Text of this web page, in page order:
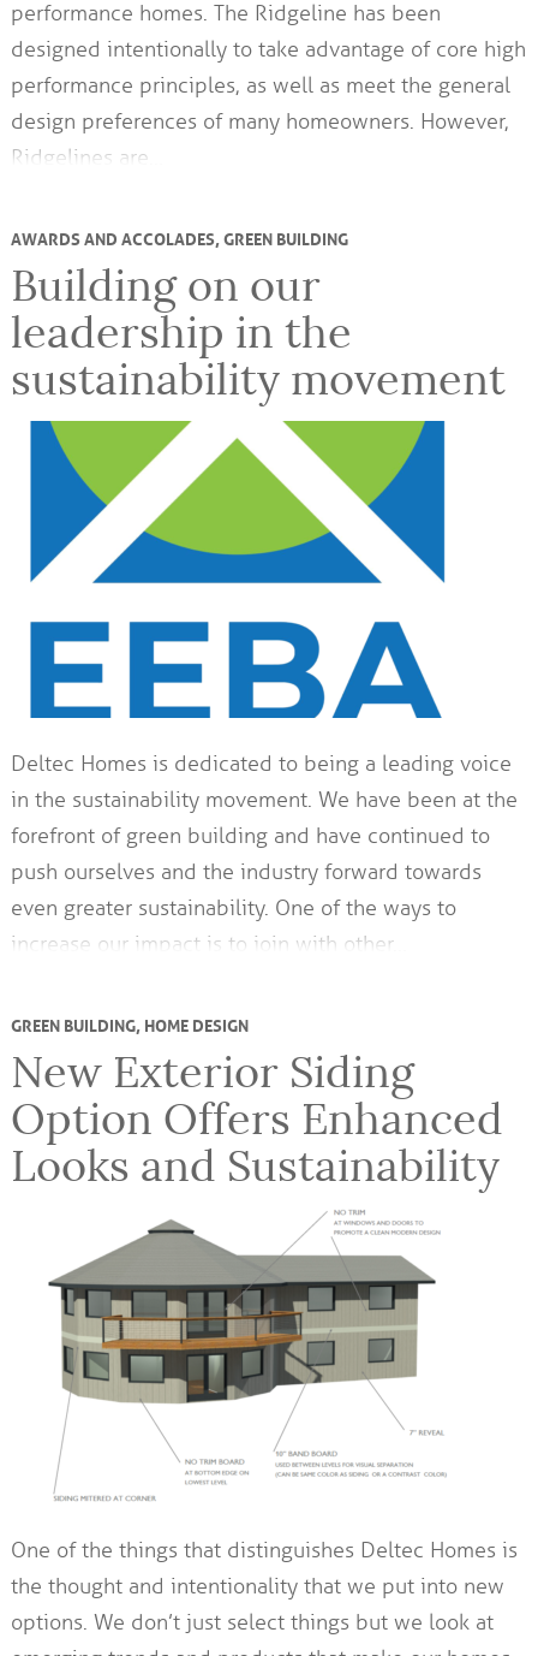
performance homes. The Ridgeline has been
designed intentionally to take advantage of core high
performance principles, as well as meet the general
design preferences of many homeowners. However,
Ridgelines are…
AWARDS AND ACCOLADES,GREEN BUILDING
Building on our
leadership in the
sustainability movement
Deltec Homes is dedicated to being a leading voice
in the sustainability movement. We have been at the
forefront of green building and have continued to
push ourselves and the industry forward towards
even greater sustainability. One of the ways to
increase our impact is to join with other…
GREEN BUILDING,HOME DESIGN
New Exterior Siding
Option Offers Enhanced
Looks and Sustainability
One of the things that distinguishes Deltec Homes is
the thought and intentionality that we put into new
options. We don’t just select things but we look at